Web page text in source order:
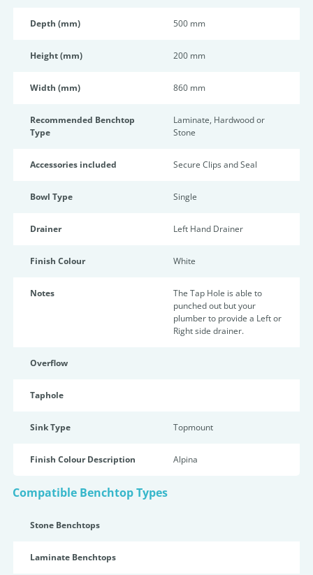
Depth (mm) 500 mm
Height (mm) 200 mm
Width (mm) 860 mm
Recommended Benchtop
Type
Laminate, Hardwood or
Stone
Accessories included Secure Clips and Seal
Bowl Type Single
Drainer Left Hand Drainer
Finish Colour White
Notes
The Tap Hole is able to
punched out but your
plumber to provide a Left or
Right side drainer.
Overflow
Taphole
Sink Type Topmount
Finish Colour Description Alpina
Compatible Benchtop Types
Stone Benchtops
Laminate Benchtops